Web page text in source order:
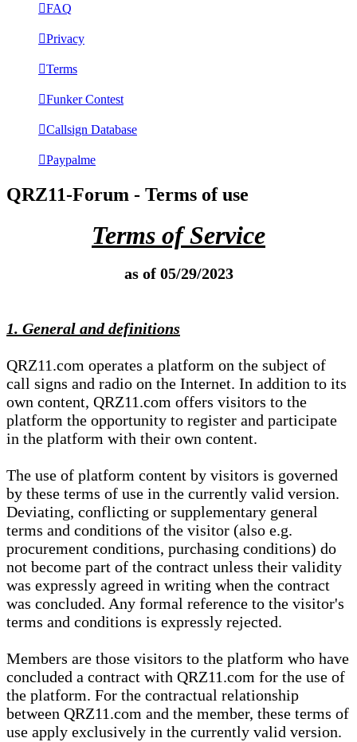
FAQ
Privacy
Terms
Funker Contest
Callsign Database
Paypalme
QRZ11-Forum - Terms of use
Terms of Service
as of 05/29/2023
1. General and definitions
QRZ11.com operates a platform on the subject of
call signs and radio on the Internet. In addition to its
own content, QRZ11.com offers visitors to the
platform the opportunity to register and participate
in the platform with their own content.
The use of platform content by visitors is governed
by these terms of use in the currently valid version.
Deviating, conflicting or supplementary general
terms and conditions of the visitor (also e.g.
procurement conditions, purchasing conditions) do
not become part of the contract unless their validity
was expressly agreed in writing when the contract
was concluded. Any formal reference to the visitor's
terms and conditions is expressly rejected.
Members are those visitors to the platform who have
concluded a contract with QRZ11.com for the use of
the platform. For the contractual relationship
between QRZ11.com and the member, these terms of
use apply exclusively in the currently valid version.